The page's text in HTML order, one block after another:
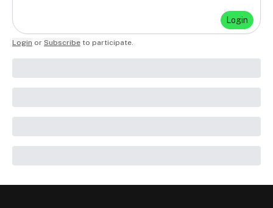
Login
Login or Subscribe to participate